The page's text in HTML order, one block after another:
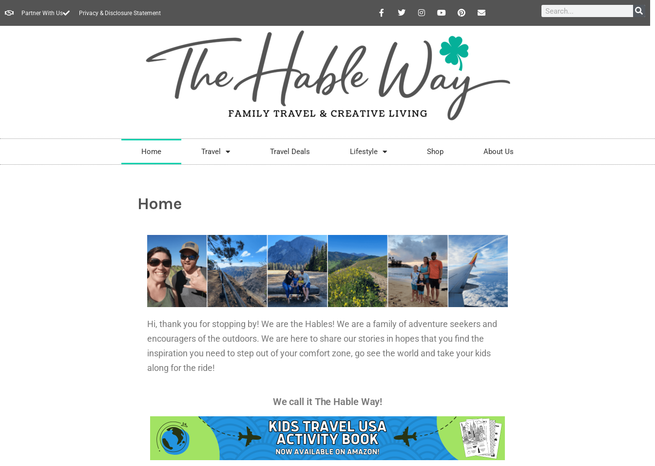
Partner With Us Privacy & Disclosure Statement
Home Travel Travel Deals Lifestyle Shop About Us
Home
Hi, thank you for stopping by! We are the Hables! We are a family of adventure seekers and
encouragers of the outdoors. We are here to share our stories in hopes that you find the
inspiration you need to step out of your comfort zone, go see the world and take your kids
along for the ride!
We call it The Hable Way!